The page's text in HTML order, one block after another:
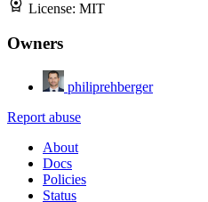
License: MIT
Owners
philiprehberger
Report abuse
About
Docs
Policies
Status